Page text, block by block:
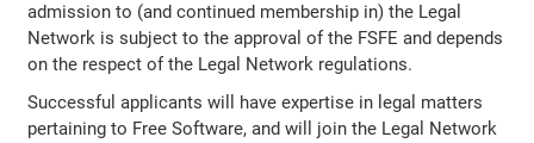
admission to (and continued membership in) the Legal
Network is subject to the approval of the FSFE and depends
on the respect of the Legal Network regulations.
Successful applicants will have expertise in legal matters
pertaining to Free Software, and will join the Legal Network